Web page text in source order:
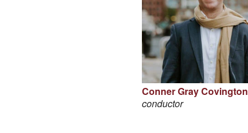
Conner Gray Covington
conductor